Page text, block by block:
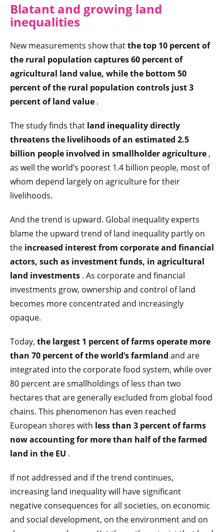
Blatant and growing land
inequalities
New measurements show thatthe top 10 percent of
the rural population captures 60 percent of
agricultural land value, while the bottom 50
percent of the rural population controls just 3
percent of land value .
The study finds that land inequality directly
threatens the livelihoods of an estimated 2.5
billion people involved in smallholder agriculture ,
as well the world’s poorest 1.4 billion people, most of
whom depend largely on agriculture for their
livelihoods.
And the trend is upward. Global inequality experts
blame the upward trend of land inequality partly on
the increased interest from corporate and financial
actors, such as investment funds, in agricultural
land investments . As corporate and financial
investments grow, ownership and control of land
becomes more concentrated and increasingly
opaque.
Today, the largest 1 percent of farms operate more
than 70 percent of the world’s farmland and are
integrated into the corporate food system, while over
80 percent are smallholdings of less than two
hectares that are generally excluded from global food
chains. This phenomenon has even reached
European shores with less than 3 percent of farms
now accounting for more than half of the farmed
land in the EU .
If not addressed and if the trend continues,
increasing land inequality will have significant
negative consequences for all societies, on economic
and social development, on the environment and on